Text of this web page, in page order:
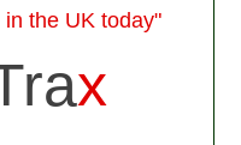
the UK today"
x